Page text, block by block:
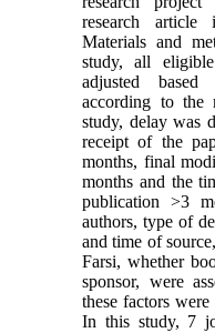
research article
Materials and
study, all
adjusted
according to the
study, delay was
receipt of the
months, final
months and the
publication >3
authors, type of
and time of
Farsi, whether
sponsor, were
these factors
In this study, 7